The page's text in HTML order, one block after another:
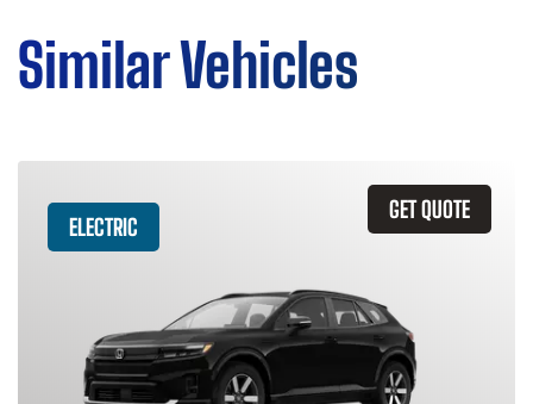
Similar Vehicles
GET QUOTE
ELECTRIC